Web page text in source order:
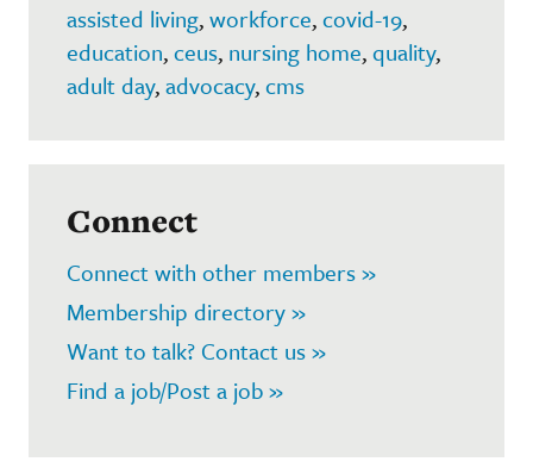
assisted living,workforce,covid-19,
education,ceus, nursing home,quality,
adult day,advocacy,cms
Connect
Connect with other members »
Membership directory »
Want to talk? Contact us »
Find a job/Post a job »